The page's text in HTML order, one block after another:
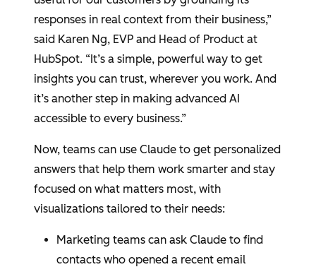
responses in real context from their business,”
said Karen Ng, EVP and Head of Product at
HubSpot. “It’s a simple, powerful way to get
insights you can trust, wherever you work. And
it’s another step in making advanced AI
accessible to every business.”
Now, teams can use Claude to get personalized
answers that help them work smarter and stay
focused on what matters most, with
visualizations tailored to their needs:
Marketing teams can ask Claude to find
contacts who opened a recent email